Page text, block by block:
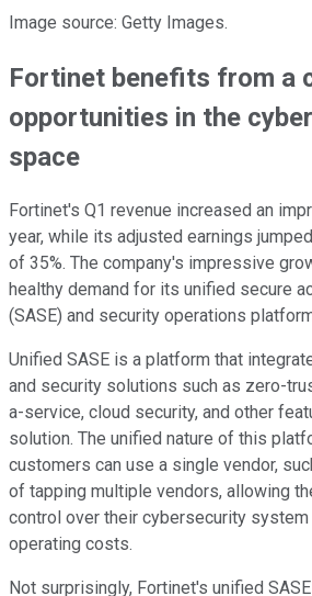
Image source: Getty Images.
Fortinet benefits from a
opportunities in the
space
Fortinet's Q1 revenue increased an
year, while its adjusted earnings
of 35%. The company's impressive
healthy demand for its unified secure
(SASE) and security operations
Unified SASE is a platform that
and security solutions such as zero-
a-service, cloud security, and other
solution. The unified nature of this
customers can use a single vendor,
of tapping multiple vendors, allowing
control over their cybersecurity
operating costs.
Not surprisingly, Fortinet's unified